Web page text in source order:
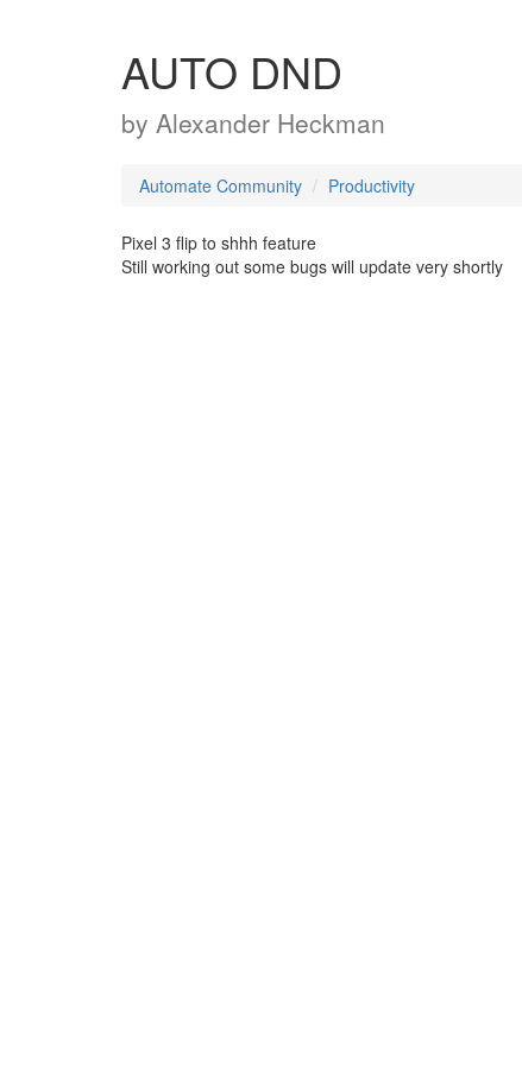
AUTO DND
by Alexander Heckman
Automate Community Productivity
Pixel 3 flip to shhh feature
Still working out some bugs will update very shortly